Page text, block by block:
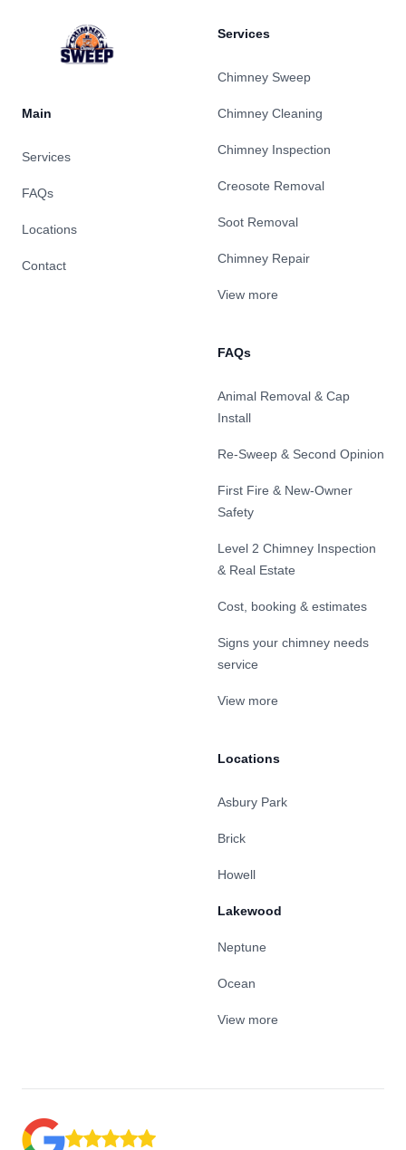
Main
Services
FAQs
Locations
Contact
Services
Chimney Sweep
Chimney Cleaning
Chimney Inspection
Creosote Removal
Soot Removal
Chimney Repair
View more
FAQs
Animal Removal & Cap
Install
Re-Sweep & Second Opinion
First Fire & New-Owner
Safety
Level 2 Chimney Inspection
& Real Estate
Cost, booking & estimates
Signs your chimney needs
service
View more
Locations
Asbury Park
Brick
Howell
Lakewood
Neptune
Ocean
View more